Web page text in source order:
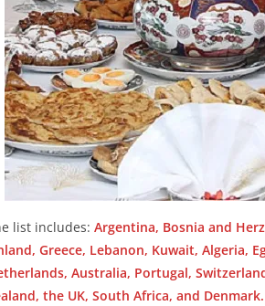
list includes: Argentina, Bosnia and
Greece, Lebanon, Kuwait, Algeria,
Australia, Portugal,
the UK, South Africa, and Denmark.